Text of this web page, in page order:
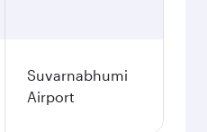
Suvarnabhumi
Airport